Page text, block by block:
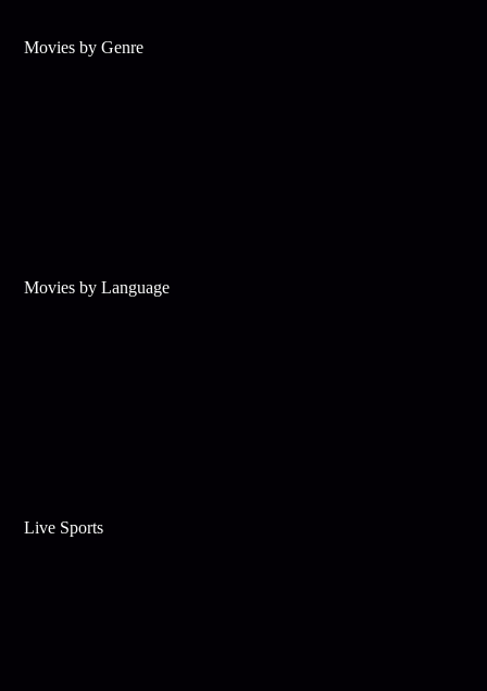
Movies by Genre
Movies by Language
Live Sports